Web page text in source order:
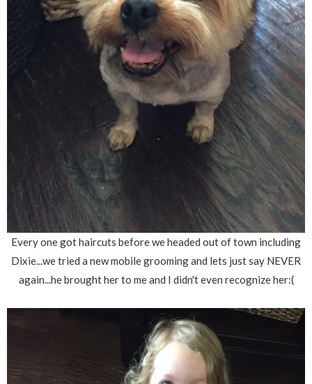
Every one got haircuts before we headed out of town including
Dixie...we tried a new mobile grooming and lets just say NEVER
again...he brought her to me and I didn't even recognize her:(